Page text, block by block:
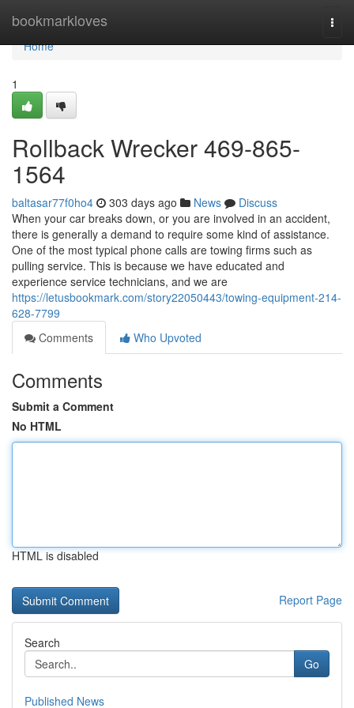
bookmarkloves
Home
Home
1
Rollback Wrecker 469-865-
1564
baltasar77f0ho4 303 days ago News
Discuss
When your car breaks down, or you are involved in an accident,
there is generally a demand to require some kind of assistance.
One of the most typical phone calls are towing firms such as
pulling service. This is because we have educated and
experience service technicians, and we are
https://letusbookmark.com/story22050443/towing-equipment-214-
628-7799
Comments
Who Upvoted
Comments
Submit a Comment
No HTML
HTML is disabled
Report Page
Search
Go
Published News